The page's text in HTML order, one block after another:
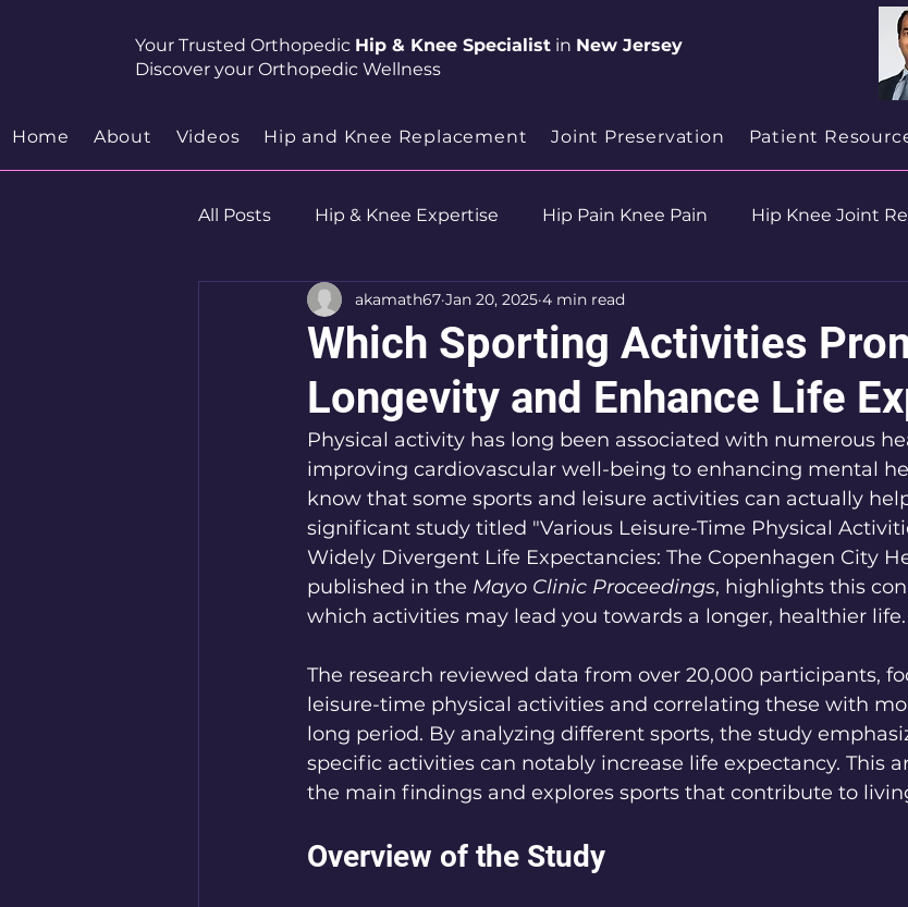
Your Trusted Orthopedic Hip & Knee Specialist in New Jersey
Discover your Orthopedic Wellness
Home About Videos Hip and Knee Replacement Joint Preservation Patient
All Posts Hip & Knee Expertise Hip Pain Knee Pain Hip Knee Joint
Robotics Hip Preservation Health & Wellness
Which Sporting Activities
Longevity and Enhance Life
akamath67 Jan 20, 2025 4 min read
Physical activity has long been associated with numerous
improving cardiovascular well-being to enhancing mental
know that some sports and leisure activities can actually
significant study titled "Various Leisure-Time Physical
Widely Divergent Life Expectancies: The Copenhagen City
published in the Mayo Clinic Proceedings, highlights this
which activities may lead you towards a longer, healthier life.
The research reviewed data from over 20,000 participants,
leisure-time physical activities and correlating these with
long period. By analyzing different sports, the study
specific activities can notably increase life expectancy. This
the main findings and explores sports that contribute to
Overview of the Study